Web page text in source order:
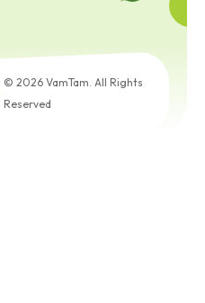
© 2026 VamTam. All Rights
Reserved